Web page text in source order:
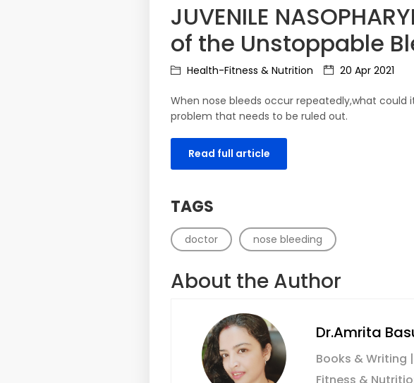
JUVENILE
of the Unstoppable
Health-Fitness & Nutrition 20 Apr 2021
When nose bleeds occur repeatedly,what could
problem that needs to be ruled out.
Read full article
TAGS
doctor nose bleeding
About the Author
Dr.Amrita
Books & Writing